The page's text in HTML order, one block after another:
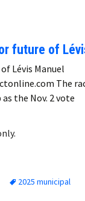
future of
Lévis Manuel
The
the Nov. 2 vote
2025 municipal